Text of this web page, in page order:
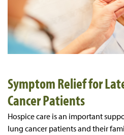
Symptom Relief for
Cancer Patients
Hospice care is an important
lung cancer patients and their